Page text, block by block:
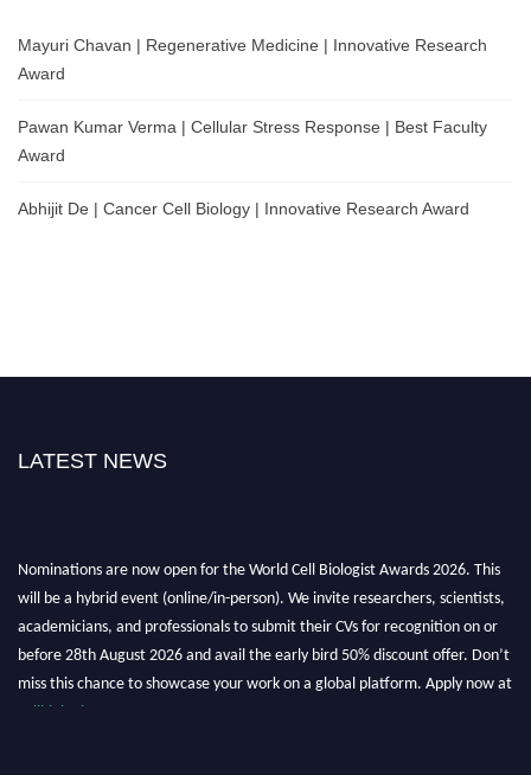
Mayuri Chavan | Regenerative Medicine | Innovative Research
Award
Pawan Kumar Verma | Cellular Stress Response | Best Faculty
Award
Abhijit De | Cancer Cell Biology | Innovative Research Award
LATEST NEWS
Nominations are now open for the World Cell Biologist Awards 2026. This
will be a hybrid event (online/in-person). We invite researchers, scientists,
academicians, and professionals to submit their CVs for recognition on or
before 28th August 2026 and avail the early bird 50% discount offer. Don’t
miss this chance to showcase your work on a global platform. Apply now at
cellbiologist.org